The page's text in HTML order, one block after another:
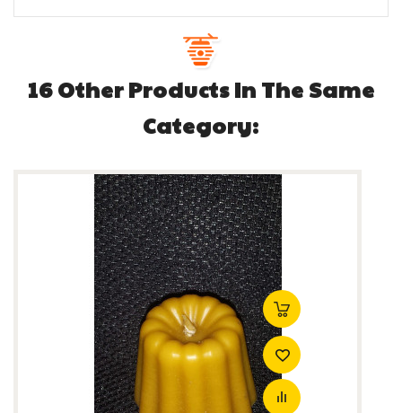
16 Other Products In The Same
Category: